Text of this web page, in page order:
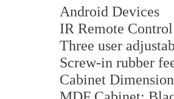
Android Devices
IR Remote Control
Three user
Screw-in rubber
Cabinet